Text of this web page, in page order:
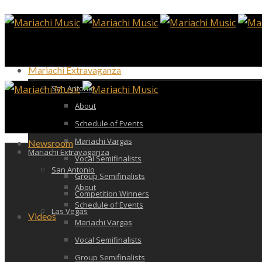
Mariachi Extravaganza
San Antonio
About
Schedule of Events
Mariachi Vargas
Vocal Semifinalists
Group Semifinalists
Competition Winners
Las Vegas
Newsroom
Videos
Mariachi Extravaganza
San Antonio
About
Schedule of Events
Mariachi Vargas
Vocal Semifinalists
Group Semifinalists